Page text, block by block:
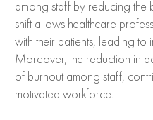
among staff by reducing the
shift allows healthcare
with their patients, leading to
Moreover, the reduction in
of burnout among staff,
motivated workforce.